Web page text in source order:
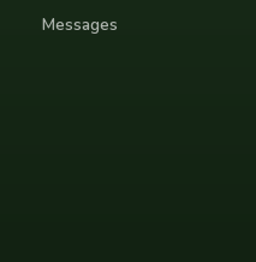
Messages